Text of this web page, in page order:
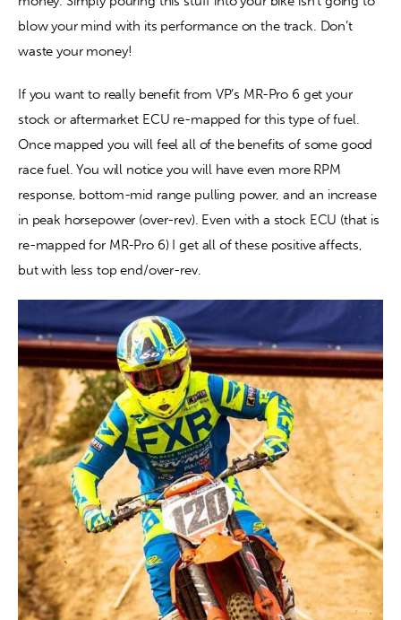
blow your mind with its performance on the track. Don’t
waste your money!
If you want to really benefit from VP’s MR-Pro 6 get your
stock or aftermarket ECU re-mapped for this type of fuel.
Once mapped you will feel all of the benefits of some good
race fuel. You will notice you will have even more RPM
response, bottom-mid range pulling power, and an increase
in peak horsepower (over-rev). Even with a stock ECU (that is
re-mapped for MR-Pro 6) I get all of these positive affects,
but with less top end/over-rev.